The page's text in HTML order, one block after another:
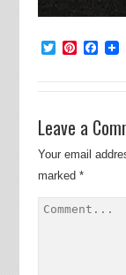
TwitterPinterest
Leave a
Your email
marked *